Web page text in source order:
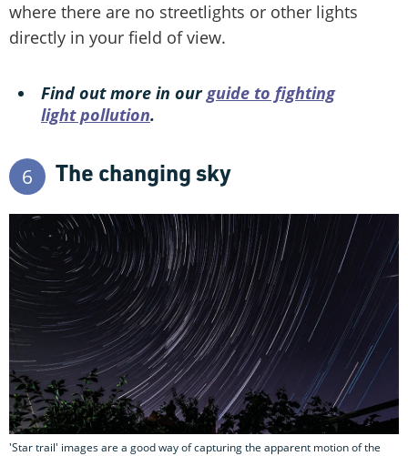
where there are no streetlights or other lights
directly in your field of view.
Find out more in ourguide to fighting
light pollution.
6 The changing sky
'Star trail' images are a good way of capturing the apparent motion of the